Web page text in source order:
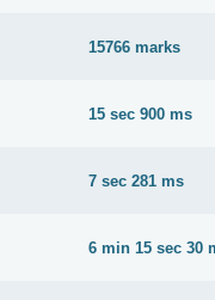
15766 marks
15 sec 900 ms
7 sec 281 ms
6 min 15 sec 30